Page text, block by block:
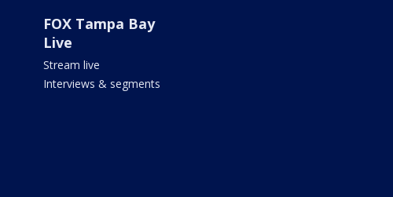
FOX Tampa Bay
Live
Stream live
Interviews & segments